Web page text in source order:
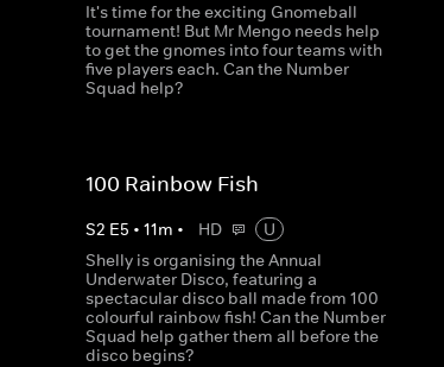
It's time for the exciting Gnomeball
tournament! But Mr Mengo needs help
to get the gnomes into four teams with
five players each. Can the Number
Squad help?
100 Rainbow Fish
S2 E5 • 11m • HD
U
Shelly is organising the Annual
Underwater Disco, featuring a
spectacular disco ball made from 100
colourful rainbow fish! Can the Number
Squad help gather them all before the
disco begins?